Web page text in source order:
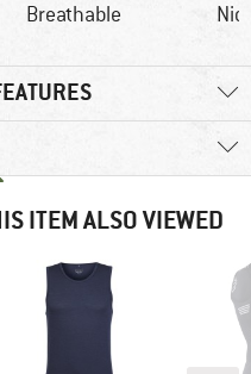
Breathable
ITEM ALSO VIEWED